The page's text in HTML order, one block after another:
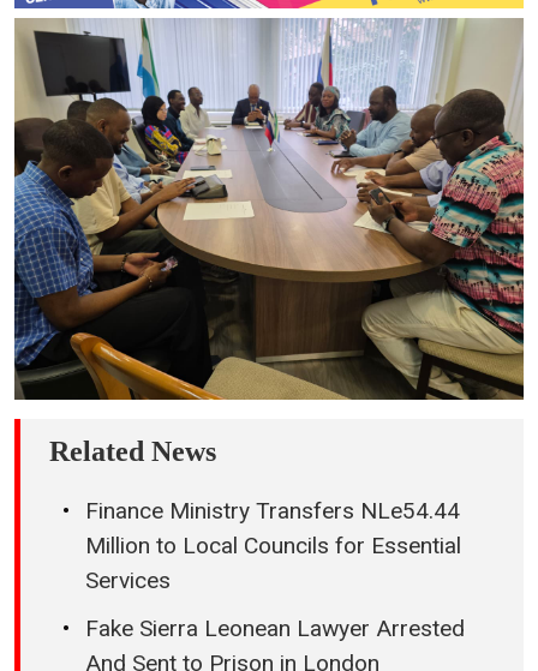
Related News
Finance Ministry Transfers NLe54.44
Million to Local Councils for Essential
Services
Fake Sierra Leonean Lawyer Arrested
And Sent to Prison in London